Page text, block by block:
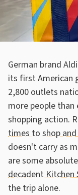
German brand
its first American
2,800 outlets
more people
shopping action.
times to shop
doesn't carry as
are some
decadent Kitchen
the trip alone.